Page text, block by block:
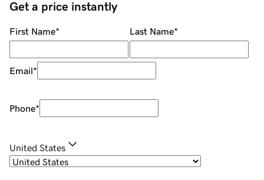
Get a price instantly
First Name* Last Name*
Email*
Phone*
United States